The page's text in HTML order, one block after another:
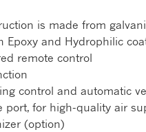
is made from
Epoxy and Hydrophilic
remote control
control and automatic
port, for high-quality air
(option)